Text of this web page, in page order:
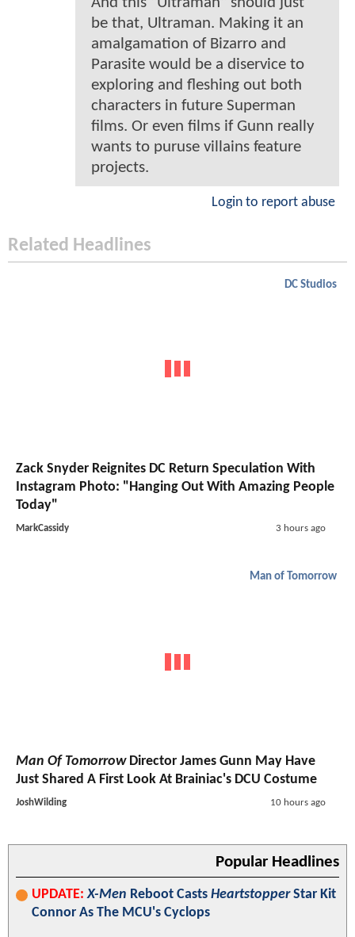
be that, Ultraman. Making it an
amalgamation of Bizarro and
Parasite would be a diservice to
exploring and fleshing out both
characters in future Superman
films. Or even films if Gunn really
wants to puruse villains feature
projects.
Login to report abuse
Related Headlines
DC Studios
Zack Snyder Reignites DC Return Speculation With
Instagram Photo: "Hanging Out With Amazing People
Today"
MarkCassidy 3 hours ago
Man of Tomorrow
Man Of TomorrowDirector James Gunn May Have
Just Shared A First Look At Brainiac's DCU Costume
JoshWilding 10 hours ago
Popular Headlines
UPDATE: X-Men Reboot Casts HeartstopperStar Kit
Connor As The MCU's Cyclops